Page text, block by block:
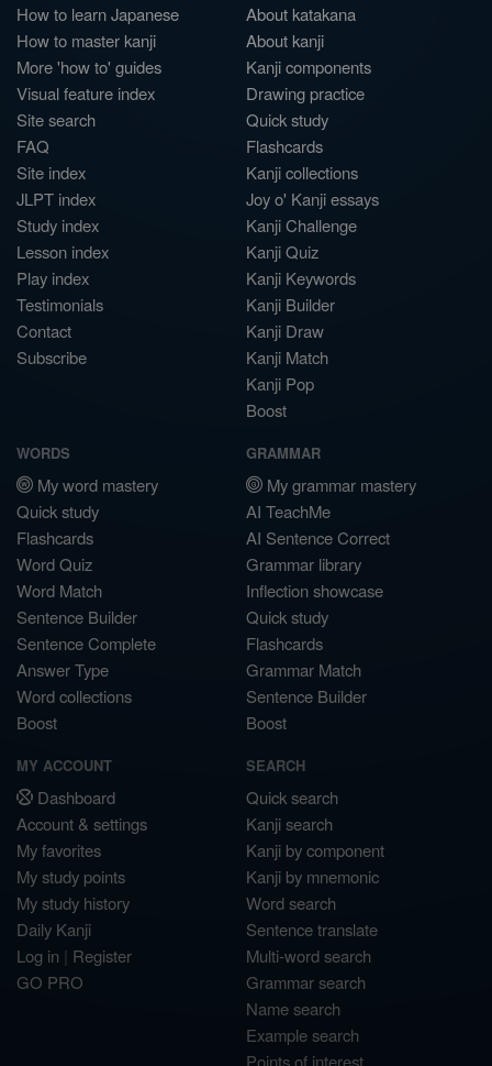
How to learn Japanese
How to master kanji
More 'how to' guides
Visual feature index
Site search
FAQ
Site index
JLPT index
Study index
Lesson index
Play index
Testimonials
Contact
Subscribe
About katakana
About kanji
Kanji components
Drawing practice
Quick study
Flashcards
Kanji collections
Joy o' Kanji essays
Kanji Challenge
Kanji Quiz
Kanji Keywords
Kanji Builder
Kanji Draw
Kanji Match
Kanji Pop
Boost
WORDS
My word mastery
Quick study
Flashcards
Word Quiz
Word Match
Sentence Builder
Sentence Complete
Answer Type
Word collections
Boost
GRAMMAR
My grammar mastery
AI TeachMe
AI Sentence Correct
Grammar library
Inflection showcase
Quick study
Flashcards
Grammar Match
Sentence Builder
Boost
MY ACCOUNT
Dashboard
Account & settings
My favorites
My study points
My study history
Daily Kanji
Log in | Register
GO PRO
SEARCH
Quick search
Kanji search
Kanji by component
Kanji by mnemonic
Word search
Sentence translate
Multi-word search
Grammar search
Name search
Example search
Points of interest